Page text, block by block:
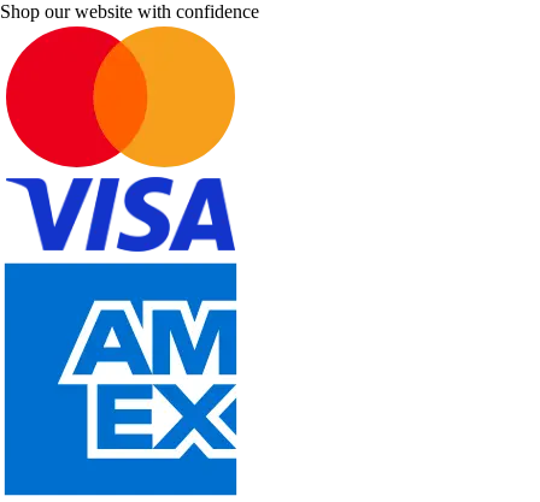
Shop our website with confidence